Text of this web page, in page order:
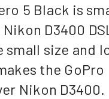
5 Black is
D3400
small size and
the GoPro
Nikon D3400.